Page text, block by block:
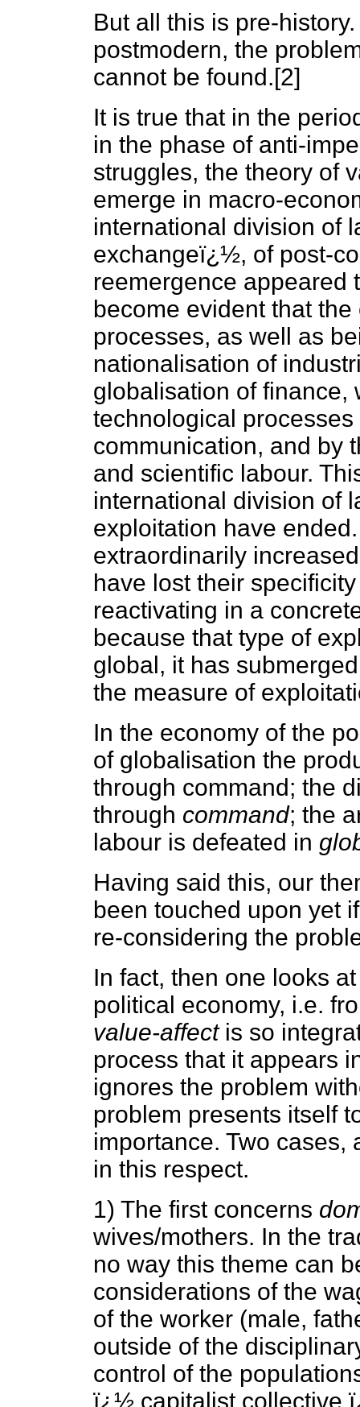
But all this is pre-
postmodern, the
cannot be found.[2]
It is true that in the
in the phase of anti-
struggles, the theory of
emerge in macro-
international division of
exchangeï¿½, of post-
reemergence appeared
become evident that
processes, as well as
nationalisation of
globalisation of finance,
technological
communication, and by
and scientific labour.
international division of
exploitation have
extraordinarily
have lost their
reactivating in a
because that type of
global, it has
the measure of
In the economy of the
of globalisation the
through command; the
through command; the
labour is defeated in
Having said this, our
been touched upon yet
re-considering the
In fact, then one looks
political economy, i.e.
value-affectis so
process that it appears
ignores the problem
problem presents itself
importance. Two cases,
in this respect.
1) The first concerns
wives/mothers. In the
no way this theme can
considerations of the
of the worker (male,
outside of the
control of the
ï¿½ capitalist collective